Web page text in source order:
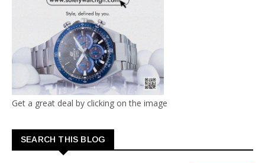
Get a great deal by clicking on the image
SEARCH THIS BLOG